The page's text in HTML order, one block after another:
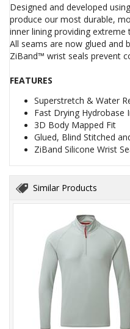
Designed and developed
produce our most durable,
inner lining providing
All seams are now glued and
ZiBand™ wrist seals prevent
FEATURES
Superstretch & Water
Fast Drying Hydrobase
3D Body Mapped Fit
Glued, Blind Stitched
ZiBand Silicone Wrist
Similar Products